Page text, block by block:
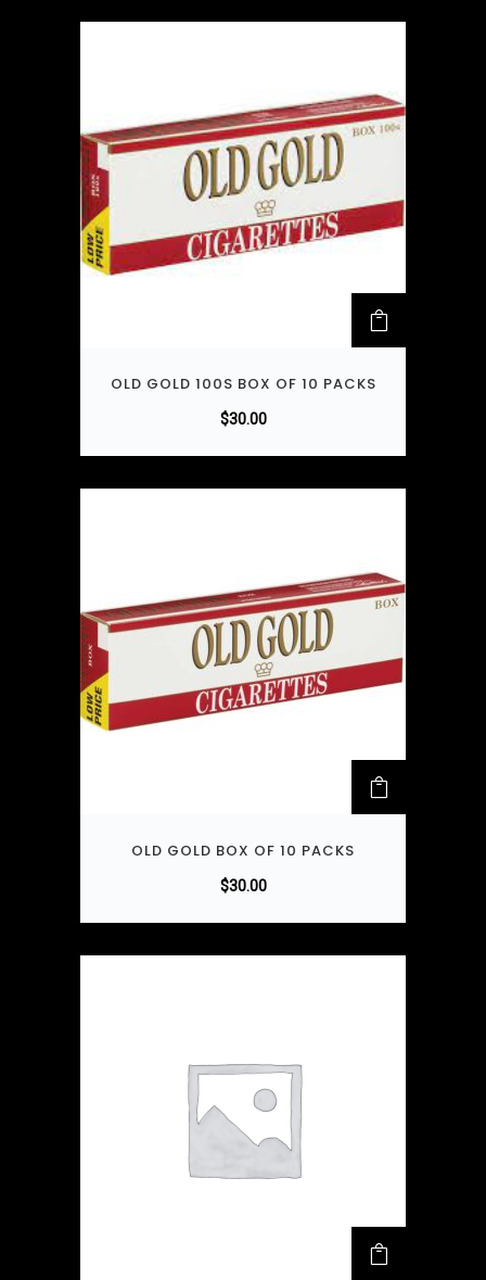
OLD GOLD 100S BOX OF 10 PACKS
$30.00
OLD GOLD BOX OF 10 PACKS
$30.00